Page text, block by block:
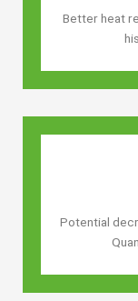
Better heat
Potential